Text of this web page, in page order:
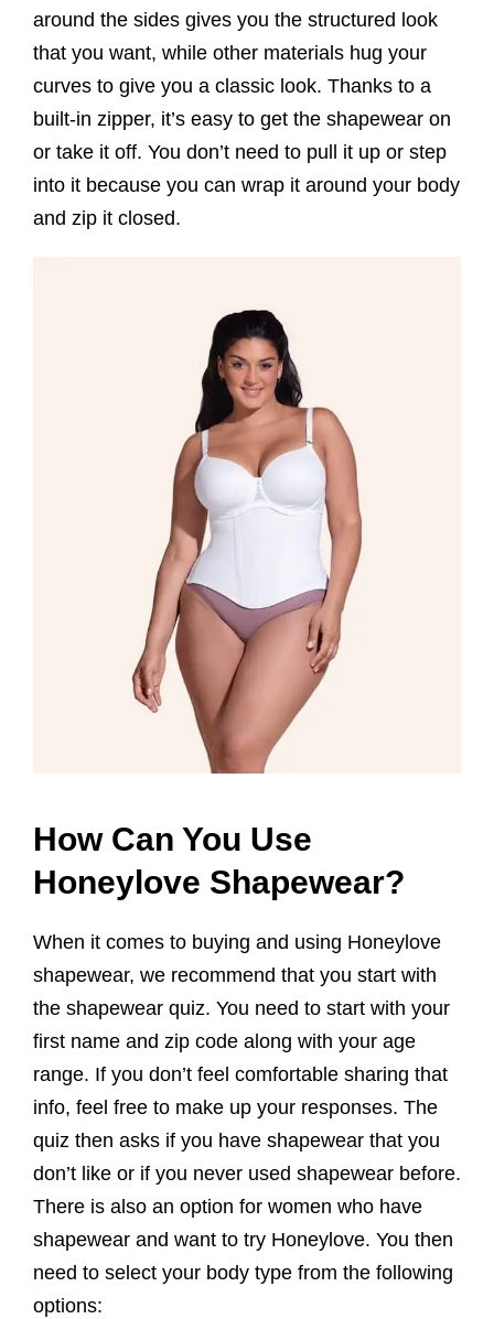
around the sides gives you the structured look
that you want, while other materials hug your
curves to give you a classic look. Thanks to a
built-in zipper, it’s easy to get the shapewear on
or take it off. You don’t need to pull it up or step
into it because you can wrap it around your body
and zip it closed.
How Can You Use
Honeylove Shapewear?
When it comes to buying and using Honeylove
shapewear, we recommend that you start with
the shapewear quiz. You need to start with your
first name and zip code along with your age
range. If you don’t feel comfortable sharing that
info, feel free to make up your responses. The
quiz then asks if you have shapewear that you
don’t like or if you never used shapewear before.
There is also an option for women who have
shapewear and want to try Honeylove. You then
need to select your body type from the following
options: